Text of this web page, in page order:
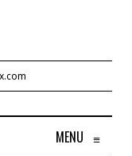
MENU ≡